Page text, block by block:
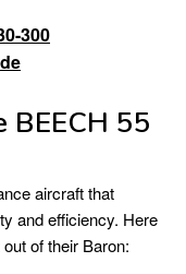
300
55
aircraft that
and efficiency. Here
of their Baron: